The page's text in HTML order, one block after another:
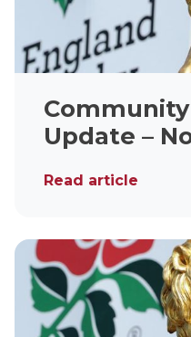
Update –
Read article